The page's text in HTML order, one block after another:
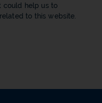
could help us to
to this website.